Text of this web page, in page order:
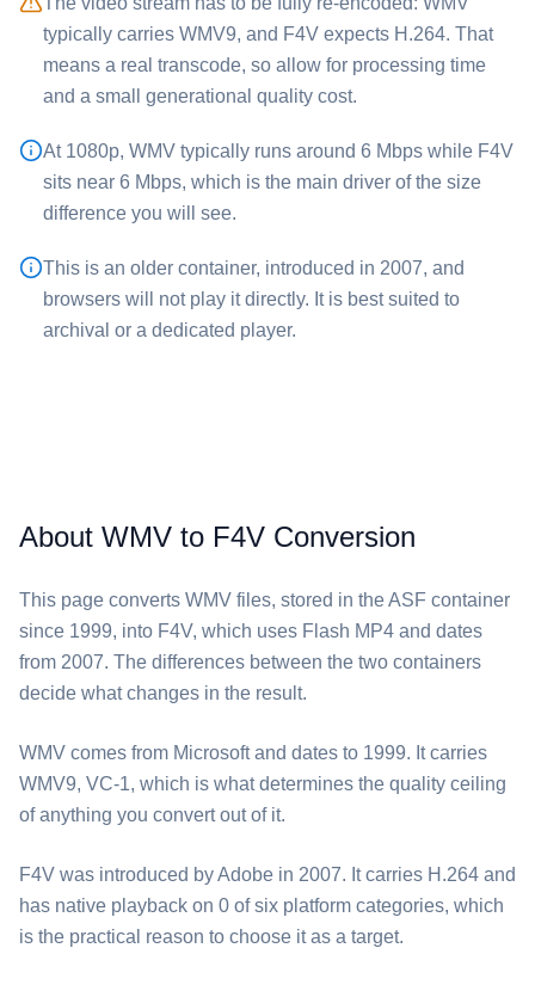
typically carries WMV9, and ⁦F4V⁩ expects H.264. That
means a real transcode, so allow for processing time
and a small generational quality cost.
At 1080p, ⁦WMV⁩ typically runs around 6 Mbps while ⁦F4V⁩
sits near 6 Mbps, which is the main driver of the size
difference you will see.
This is an older container, introduced in 2007, and
browsers will not play it directly. It is best suited to
archival or a dedicated player.
About WMV to F4V Conversion
This page converts ⁦WMV⁩ files, stored in the ASF container
since 1999, into ⁦F4V⁩, which uses Flash MP4 and dates
from 2007. The differences between the two containers
decide what changes in the result.
⁦WMV⁩ comes from Microsoft and dates to 1999. It carries
WMV9, VC-1, which is what determines the quality ceiling
of anything you convert out of it.
⁦F4V⁩ was introduced by Adobe in 2007. It carries H.264 and
has native playback on 0 of six platform categories, which
is the practical reason to choose it as a target.